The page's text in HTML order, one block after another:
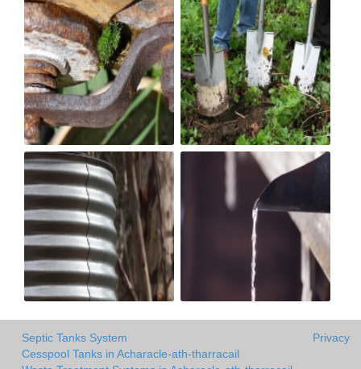
Septic Tanks System
Cesspool Tanks in Acharacle-ath-tharracail
Privacy